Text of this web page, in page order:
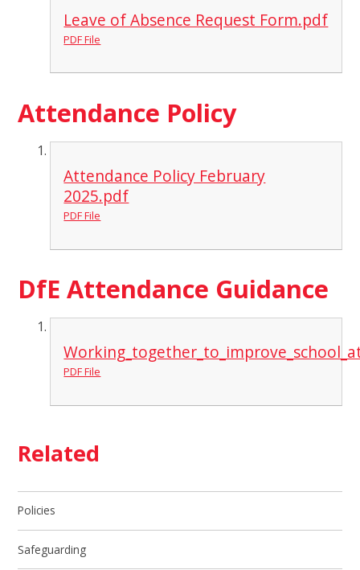
Leave of Absence Request Form.pdf
PDF File
Attendance Policy
Attendance Policy February
2025.pdf
PDF File
DfE Attendance Guidance
PDF File
Related
Policies
Safeguarding